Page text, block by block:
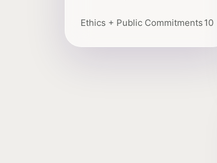
Ethics + Public Commitments 10